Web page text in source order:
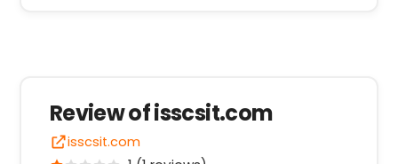
Review of isscsit.com
isscsit.com